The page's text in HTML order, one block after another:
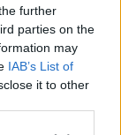
further
parties on the
may
IAB’s List of
it to other